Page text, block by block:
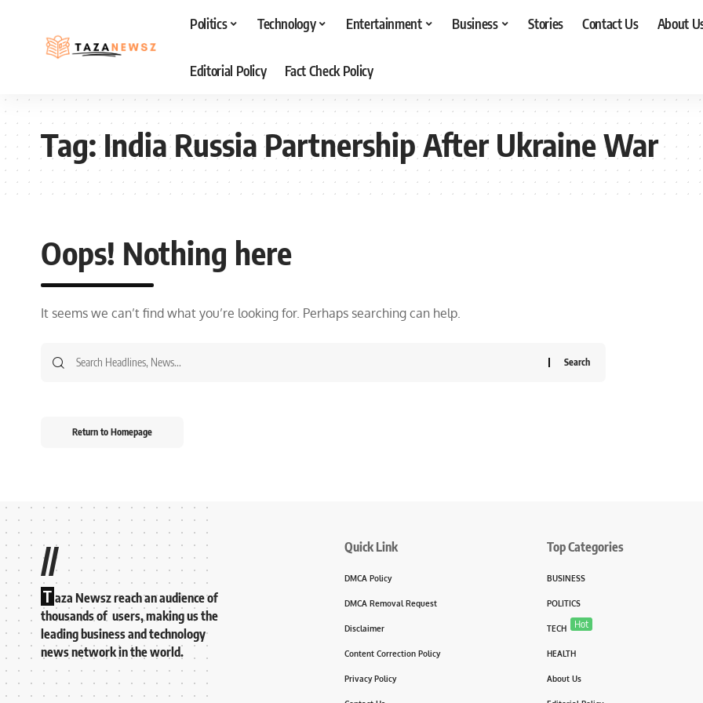
Politics Technology Entertainment Business Stories Contact Us About
Editorial Policy Fact Check Policy
Tag:India Russia Partnership After Ukraine War
Oops! Nothing here
It seems we can’t find what you’re looking for. Perhaps searching can help.
Return to Homepage
//
T aza Newsz reach an audience of
thousands of users, making us the
leading business and technology
news network in the world.
Quick Link
DMCA Policy
DMCA Removal Request
Disclaimer
Content Correction Policy
Privacy Policy
Top Categories
BUSINESS
POLITICS
TECH Hot
HEALTH
About Us